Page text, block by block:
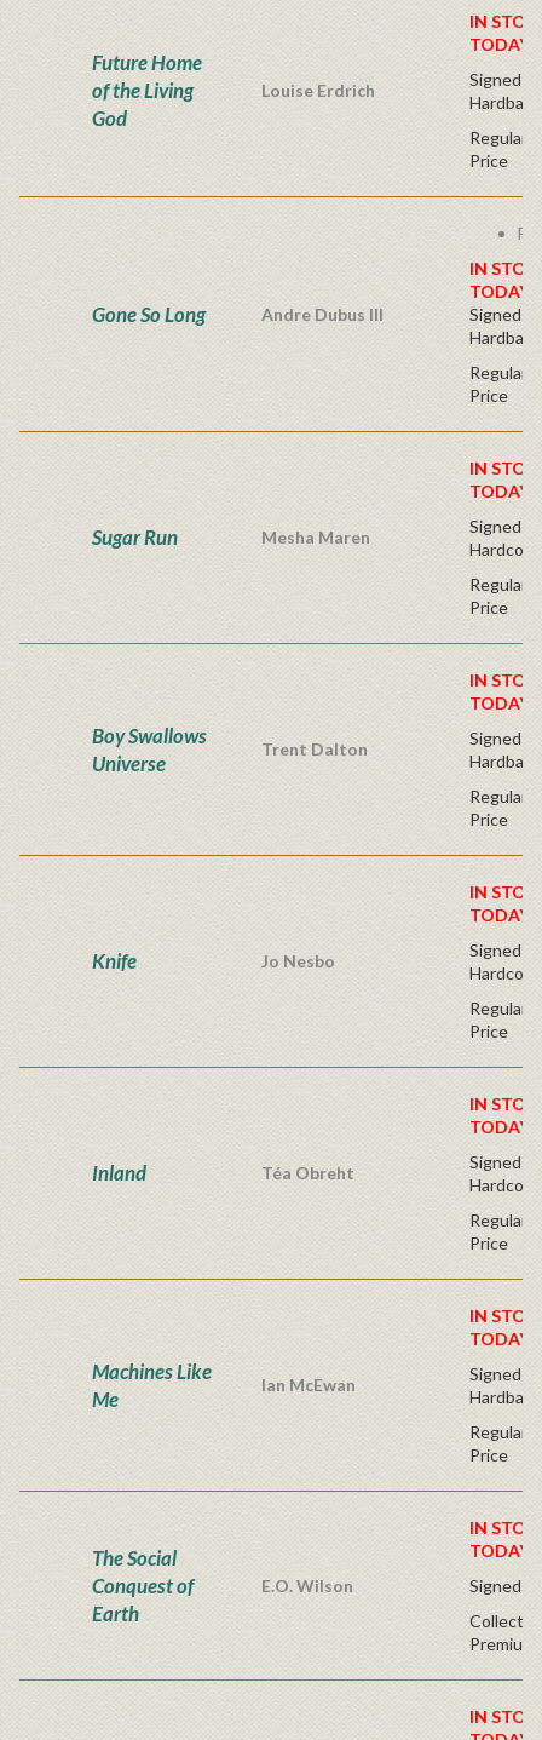
Future Home
of the Living
God
Louise Erdrich
IN
TODAY!
Signed
Hardback
Regular
Price
Gone So Long Andre Dubus III
IN
TODAY!
Signed
Hardback
Regular
Price
Sugar Run Mesha Maren
IN
TODAY!
Signed
Regular
Price
Boy Swallows
Universe
Trent Dalton
IN
TODAY!
Signed
Hardback
Regular
Price
Knife Jo Nesbo
IN
TODAY!
Signed
Regular
Price
Inland Téa Obreht
IN
TODAY!
Signed
Regular
Price
Machines Like
Me
Ian McEwan
IN
TODAY!
Signed
Hardback
Regular
Price
The Social
Conquest of
Earth
E.O. Wilson
IN
TODAY!
Signed -
Premium
IN